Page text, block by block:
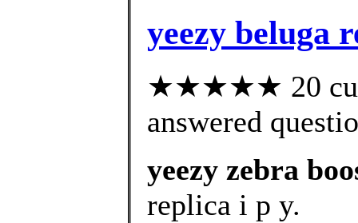
yeezy beluga
★★★★★ 20
answered
yeezy zebra
replica i p y.